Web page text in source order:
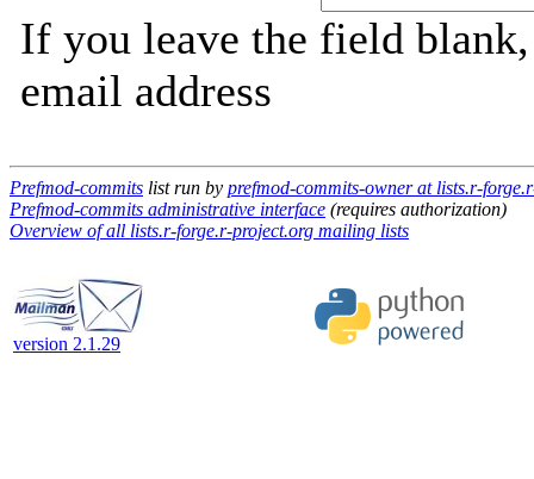
If you leave the field
email address
Prefmod-commits list run by prefmod-commits-owner at lists.r-
Prefmod-commits administrative interface (requires authorization)
Overview of all lists.r-forge.r-project.org mailing lists
version 2.1.29